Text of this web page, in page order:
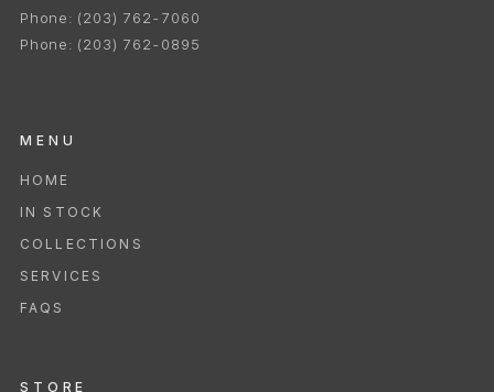
Phone: (203) 762-7060
Phone: (203) 762-0895
MENU
HOME
IN STOCK
COLLECTIONS
SERVICES
FAQS
STORE